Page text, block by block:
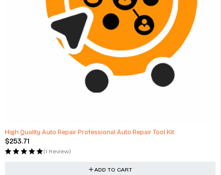
High Quality Auto Repair Professional Auto Repair Tool Kit
$253.71
(1 Review)
ADD TO CART